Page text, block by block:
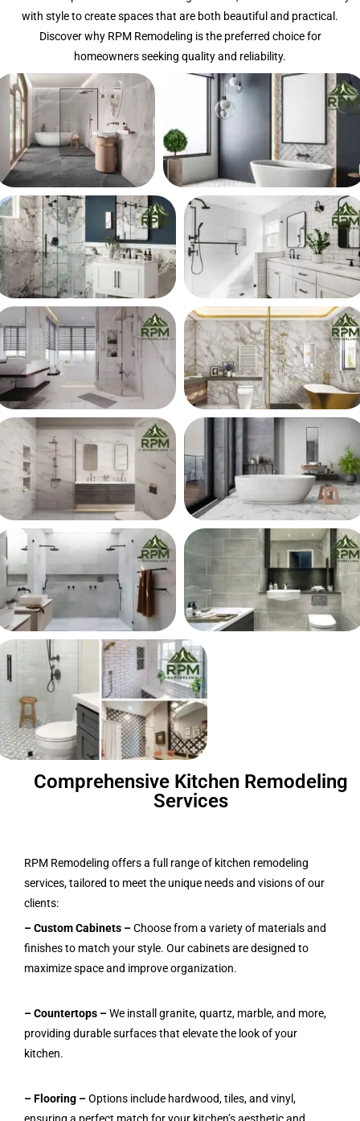
with style to create spaces that are both beautiful and practical.
Discover why RPM Remodeling is the preferred choice for
homeowners seeking quality and reliability.
Comprehensive Kitchen Remodeling
Services
RPM Remodeling offers a full range of kitchen remodeling
services, tailored to meet the unique needs and visions of our
clients:
– Custom Cabinets –Choose from a variety of materials and
finishes to match your style. Our cabinets are designed to
maximize space and improve organization.
– Countertops –We install granite, quartz, marble, and more,
providing durable surfaces that elevate the look of your
kitchen.
– Flooring –Options include hardwood, tiles, and vinyl,